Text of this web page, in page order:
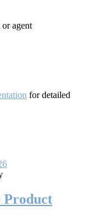
agent
for detailed
Product